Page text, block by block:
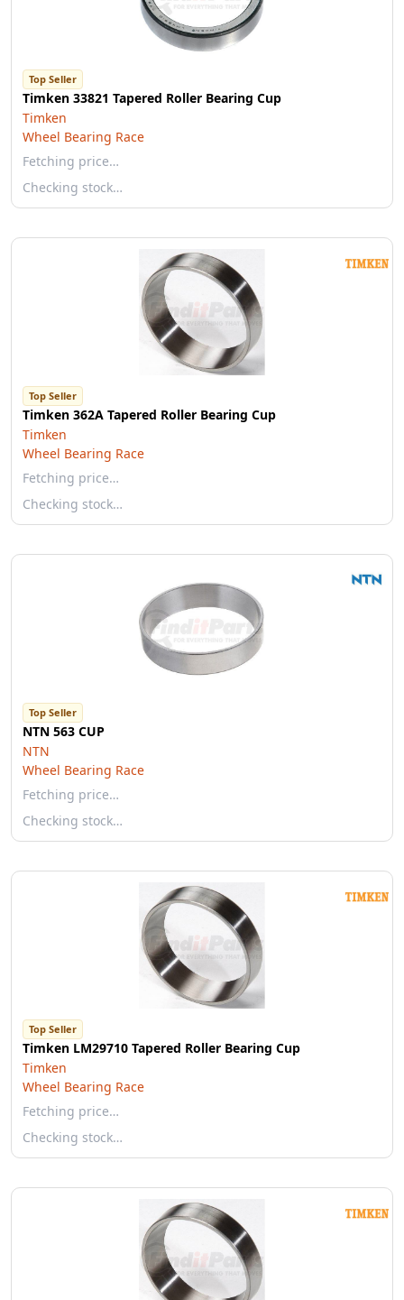
Top Seller
Timken 33821 Tapered Roller Bearing Cup
Timken
Wheel Bearing Race
Fetching price…
Checking stock…
Top Seller
Timken 362A Tapered Roller Bearing Cup
Timken
Wheel Bearing Race
Fetching price…
Checking stock…
Top Seller
NTN 563 CUP
NTN
Wheel Bearing Race
Fetching price…
Checking stock…
Top Seller
Timken LM29710 Tapered Roller Bearing Cup
Timken
Wheel Bearing Race
Fetching price…
Checking stock…